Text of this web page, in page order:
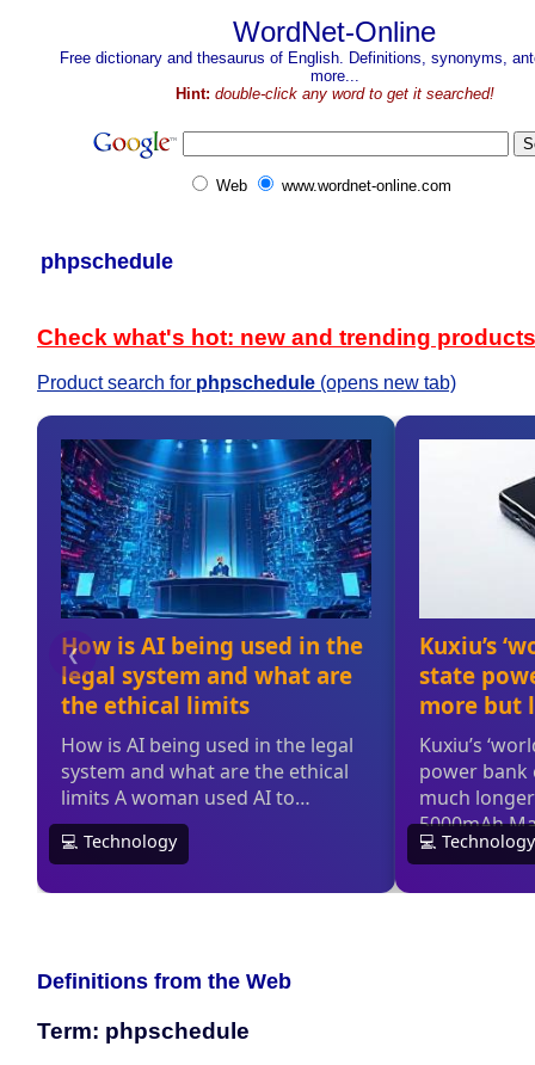
WordNet-Online
Free dictionary and thesaurus of English. Definitions, synonyms,
more...
Hint: double-click any word to get it searched!
Web www.wordnet-online.com
phpschedule
Check what's hot: new and trending products
Product search for phpschedule (opens new tab)
Definitions from the Web
Term: phpschedule